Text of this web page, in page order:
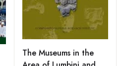
The Museums in the